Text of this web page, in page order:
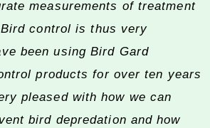
measurements of treatment
control is thus very
been using Bird Gard
products for over ten years
pleased with how we can
bird depredation and how